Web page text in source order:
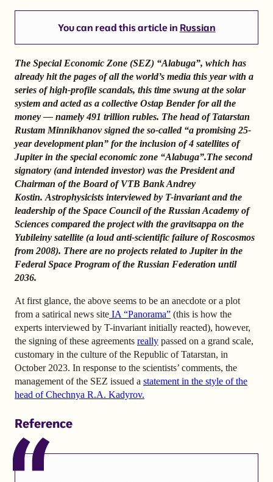
You can read this article in Russian
The Special Economic Zone (SEZ) “Alabuga”, which has
already hit the pages of all the world’s media this year with a
series of high-profile scandals, this time swung at the solar
system and acted as a collective Ostap Bender for all the
money — namely 491 trillion rubles. The head of Tatarstan
Rustam Minnikhanov signed the so-called “a promising 25-
year development plan” for the inclusion of 4 satellites of
Jupiter in the special economic zone “Alabuga”.The second
signatory (and intended investor) was the President and
Chairman of the Board of VTB Bank Andrey
Kostin. Astrophysicists interviewed by T-invariant and the
leadership of the Space Council of the Russian Academy of
Sciences compared the project with the gravitsappa on the
Yubileiny satellite (a loud anti-scientific failure of Roscosmos
from 2008). There are no projects related to Jupiter in the
Federal Space Program of the Russian Federation until
2036.
At first glance, the above seems to be an anecdote or a plot
from a satirical news site IA “Panorama” (this is how the
experts interviewed by T-invariant initially reacted), however,
the signing of these agreements really passed on a grand scale,
customary in the culture of the Republic of Tatarstan, in
October 2023. In response to the scientists’ comments, the
management of the SEZ issued a statement in the style of the
head of Chechnya R.A. Kadyrov.
Reference